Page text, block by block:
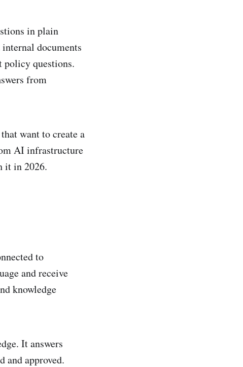
in plain
documents
policy questions.
from
want to create a
AI infrastructure
it in 2026.
to
and receive
knowledge
It answers
and approved.